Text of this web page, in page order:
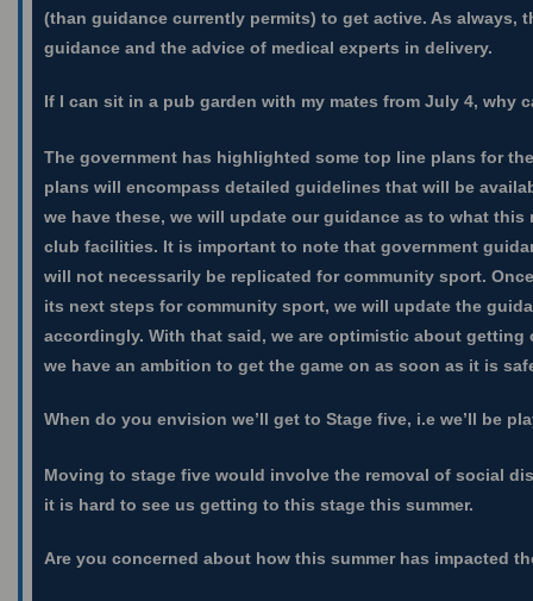
(than guidance currently permits) to get active. As always,
guidance and the advice of medical experts in delivery.
If I can sit in a pub garden with my mates from July 4, why
The government has highlighted some top line plans for
plans will encompass detailed guidelines that will be
we have these, we will update our guidance as to what this
club facilities. It is important to note that government
will not necessarily be replicated for community sport.
its next steps for community sport, we will update the
accordingly. With that said, we are optimistic about getting
we have an ambition to get the game on as soon as it is
When do you envision we’ll get to Stage five, i.e we’ll be
Moving to stage five would involve the removal of social
it is hard to see us getting to this stage this summer.
Are you concerned about how this summer has impacted